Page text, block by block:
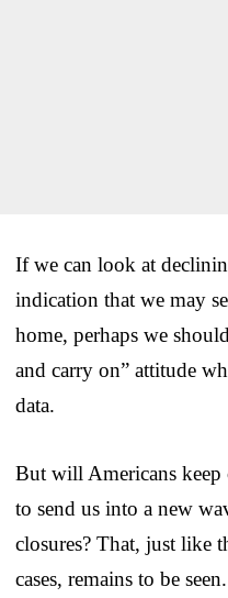
If we can look at
indication that we may
home, perhaps we
and carry on” attitude
data.
But will Americans keep
to send us into a new
closures? That, just like
cases, remains to be seen.